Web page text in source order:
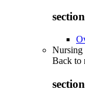
Nursing
Back to